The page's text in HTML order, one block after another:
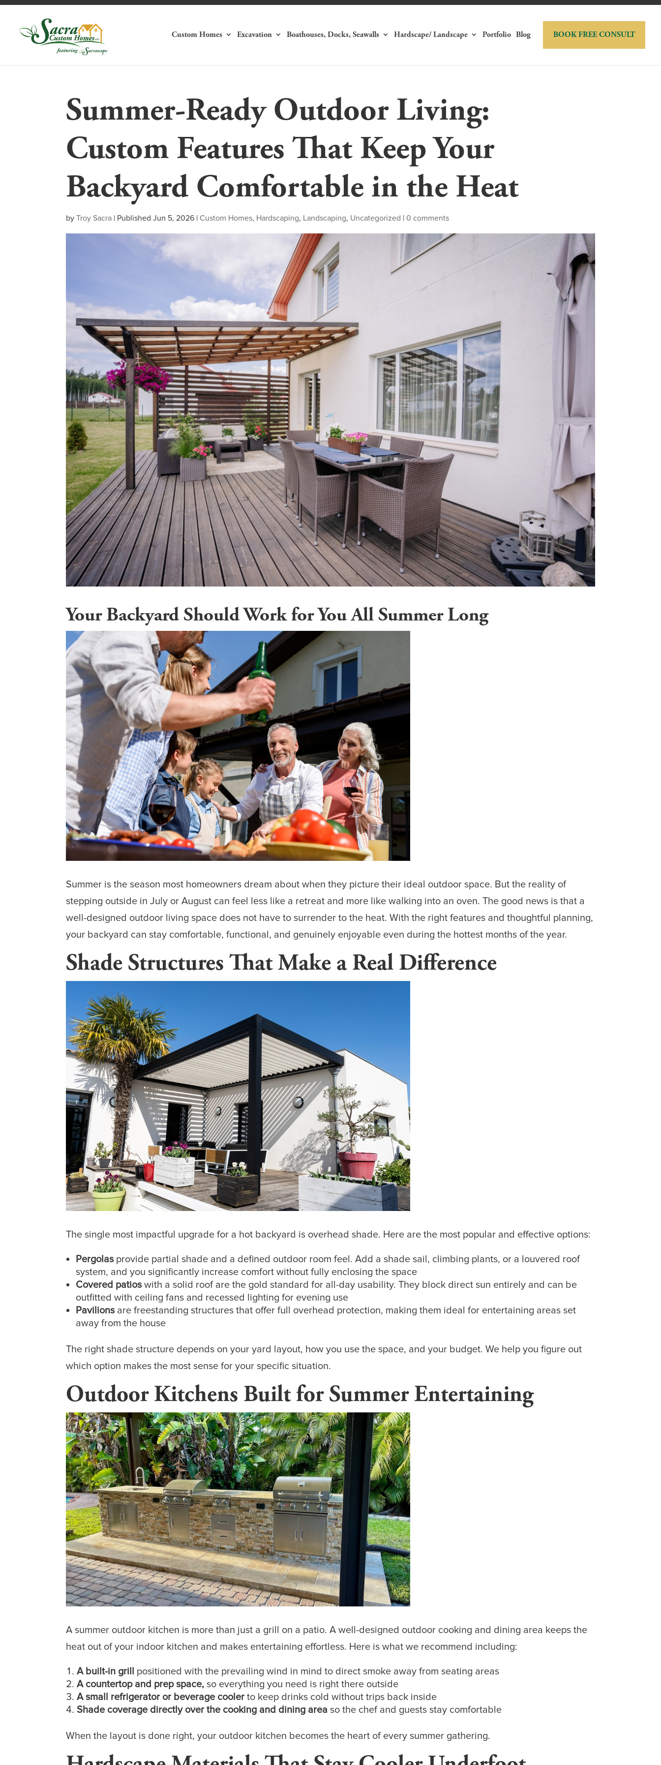
Custom Homes Excavation Boathouses, Docks, Seawalls Hardscape/ Landscape Portfolio Blog BOOK FREE CONSULT
Summer-Ready Outdoor Living:
Custom Features That Keep Your
Backyard Comfortable in the Heat
byTroy Sacra | Published Jun 5, 2026 | Custom Homes, Hardscaping, Landscaping, Uncategorized |0 comments
Your Backyard Should Work for You All Summer Long
Summer is the season most homeowners dream about when they picture their ideal outdoor space. But the reality of
stepping outside in July or August can feel less like a retreat and more like walking into an oven. The good news is that a
well-designed outdoor living space does not have to surrender to the heat. With the right features and thoughtful planning,
your backyard can stay comfortable, functional, and genuinely enjoyable even during the hottest months of the year.
Shade Structures That Make a Real Difference
The single most impactful upgrade for a hot backyard is overhead shade. Here are the most popular and effective options:
Pergolasprovide partial shade and a defined outdoor room feel. Add a shade sail, climbing plants, or a louvered roof
system, and you significantly increase comfort without fully enclosing the space
Covered patioswith a solid roof are the gold standard for all-day usability. They block direct sun entirely and can be
outfitted with ceiling fans and recessed lighting for evening use
Pavilionsare freestanding structures that offer full overhead protection, making them ideal for entertaining areas set
away from the house
The right shade structure depends on your yard layout, how you use the space, and your budget. We help you figure out
which option makes the most sense for your specific situation.
Outdoor Kitchens Built for Summer Entertaining
A summer outdoor kitchen is more than just a grill on a patio. A well-designed outdoor cooking and dining area keeps the
heat out of your indoor kitchen and makes entertaining effortless. Here is what we recommend including:
A built-in grill positioned with the prevailing wind in mind to direct smoke away from seating areas
A countertop and prep space, so everything you need is right there outside
A small refrigerator or beverage cooler to keep drinks cold without trips back inside
Shade coverage directly over the cooking and dining area so the chef and guests stay comfortable
When the layout is done right, your outdoor kitchen becomes the heart of every summer gathering.